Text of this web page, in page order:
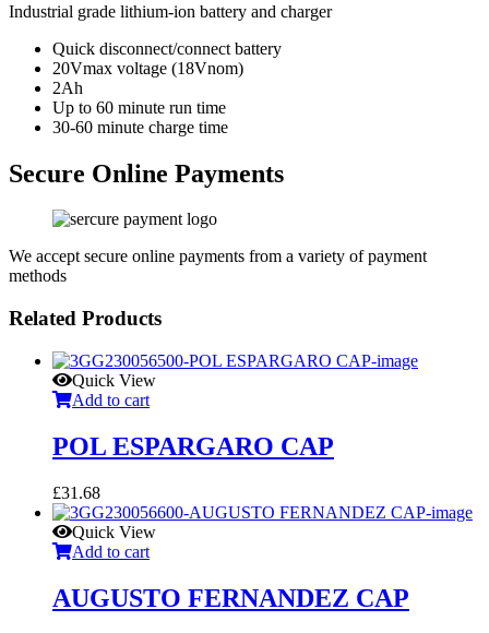
Industrial grade lithium-ion battery and charger
Quick disconnect/connect battery
20Vmax voltage (18Vnom)
2Ah
Up to 60 minute run time
30-60 minute charge time
Secure Online Payments
We accept secure online payments from a variety of payment
methods
Related Products
Quick View
Add to cart
POL ESPARGARO CAP
£31.68
Quick View
Add to cart
AUGUSTO FERNANDEZ CAP